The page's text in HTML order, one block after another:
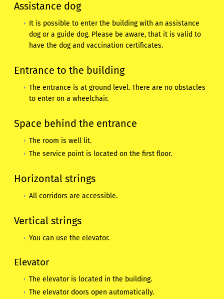
Assistance dog
It is possible to enter the building with an assistance
dog or a guide dog. Please be aware, that it is valid to
have the dog and vaccination certificates.
Entrance to the building
The entrance is at ground level. There are no obstacles
to enter on a wheelchair.
Space behind the entrance
The room is well lit.
The service point is located on the first floor.
Horizontal strings
All corridors are accessible.
Vertical strings
You can use the elevator.
Elevator
The elevator is located in the building.
The elevator doors open automatically.